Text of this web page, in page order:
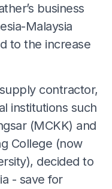
business
Malaysia
to the increase
contractor,
institutions such
(MCKK) and
College (now
decided to
- save for